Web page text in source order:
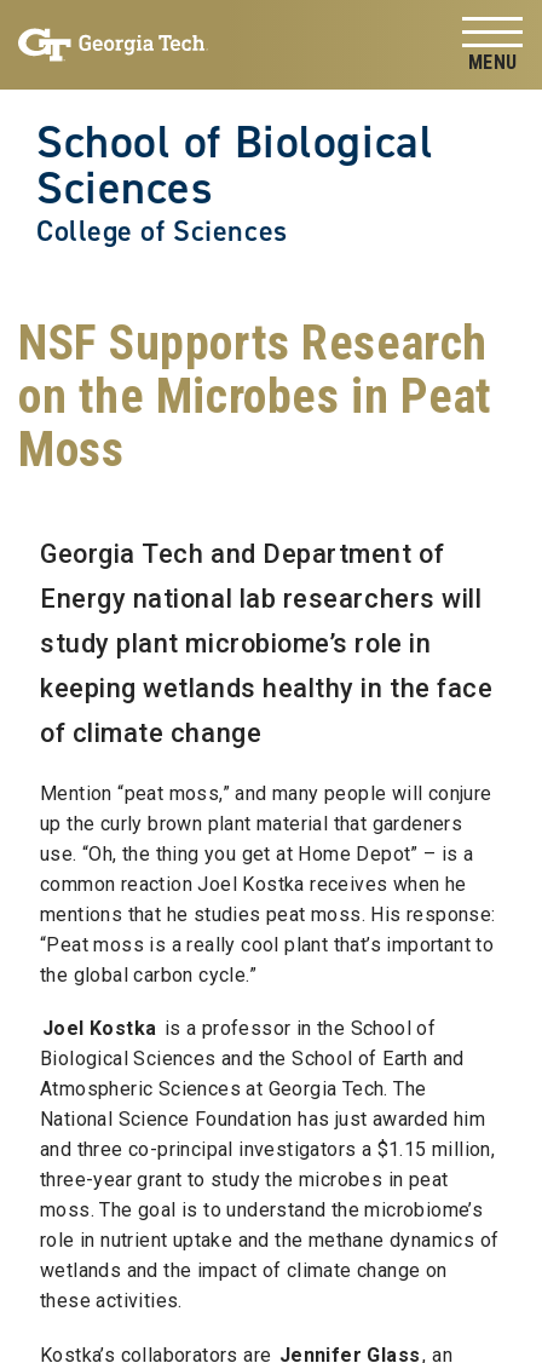
content
School of Biological
Sciences
College of Sciences
NSF Supports Research
on the Microbes in Peat
Moss
Georgia Tech and Department of
Energy national lab researchers will
study plant microbiome’s role in
keeping wetlands healthy in the face
of climate change
Mention “peat moss,” and many people will conjure
up the curly brown plant material that gardeners
use. “Oh, the thing you get at Home Depot” – is a
common reaction Joel Kostka receives when he
mentions that he studies peat moss. His response:
“Peat moss is a really cool plant that’s important to
the global carbon cycle.”
Joel Kostka is a professor in the School of
Biological Sciences and the School of Earth and
Atmospheric Sciences at Georgia Tech. The
National Science Foundation has just awarded him
and three co-principal investigators a $1.15 million,
three-year grant to study the microbes in peat
moss. The goal is to understand the microbiome’s
role in nutrient uptake and the methane dynamics of
wetlands and the impact of climate change on
these activities.
Kostka’s collaborators are Jennifer Glass, an